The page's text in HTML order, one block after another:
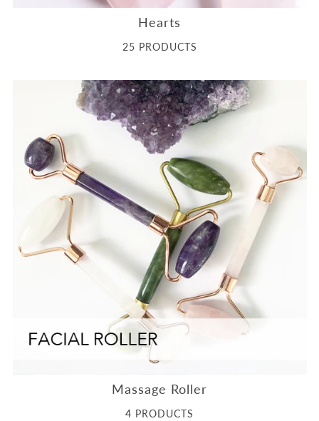
Hearts
25 PRODUCTS
Massage Roller
4 PRODUCTS